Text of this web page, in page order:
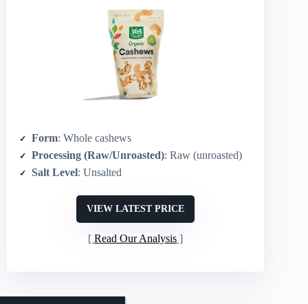
Form: Whole cashews
Processing (Raw/Unroasted): Raw (unroasted)
Salt Level: Unsalted
VIEW LATEST PRICE
Read Our Analysis